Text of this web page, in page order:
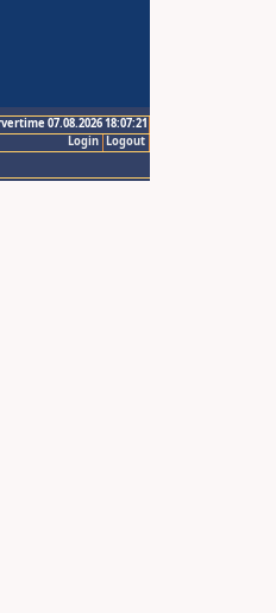
07.08.2026 18:07:21
Logout
Login